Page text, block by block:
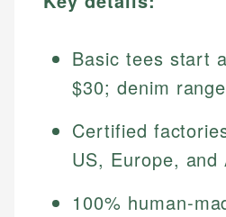
Basic tees start
$30; denim
Certified
US, Europe, and
100% human-